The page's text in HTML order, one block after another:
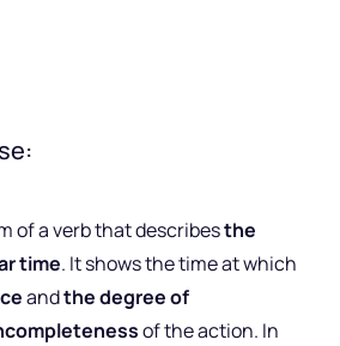
of a verb that describesthe
time. It shows the time at which
andthe degree of
of the action. In